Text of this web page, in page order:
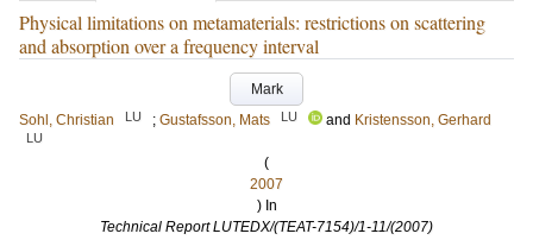
Physical limitations on metamaterials: restrictions on scattering
and absorption over a frequency interval
Mark
Sohl, Christian
LU ; Gustafsson, Mats LU and Kristensson, Gerhard
LU
(
2007
) In
Technical Report LUTEDX/(TEAT-7154)/1-11/(2007)